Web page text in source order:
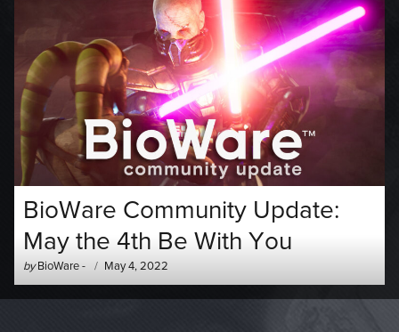
BioWare Community Update:
May the 4th Be With You
by Author
-
BioWare-
Posted
on
May 4, 2022